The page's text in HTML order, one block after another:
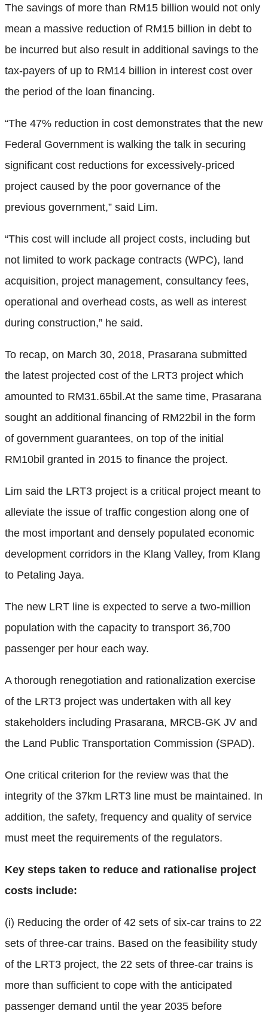
The savings of more than RM15 billion would not only
mean a massive reduction of RM15 billion in debt to
be incurred but also result in additional savings to the
tax-payers of up to RM14 billion in interest cost over
the period of the loan financing.
“The 47% reduction in cost demonstrates that the new
Federal Government is walking the talk in securing
significant cost reductions for excessively-priced
project caused by the poor governance of the
previous government,” said Lim.
“This cost will include all project costs, including but
not limited to work package contracts (WPC), land
acquisition, project management, consultancy fees,
operational and overhead costs, as well as interest
during construction,” he said.
To recap, on March 30, 2018, Prasarana submitted
the latest projected cost of the LRT3 project which
amounted to RM31.65bil.At the same time, Prasarana
sought an additional financing of RM22bil in the form
of government guarantees, on top of the initial
RM10bil granted in 2015 to finance the project.
Lim said the LRT3 project is a critical project meant to
alleviate the issue of traffic congestion along one of
the most important and densely populated economic
development corridors in the Klang Valley, from Klang
to Petaling Jaya.
The new LRT line is expected to serve a two-million
population with the capacity to transport 36,700
passenger per hour each way.
A thorough renegotiation and rationalization exercise
of the LRT3 project was undertaken with all key
stakeholders including Prasarana, MRCB-GK JV and
the Land Public Transportation Commission (SPAD).
One critical criterion for the review was that the
integrity of the 37km LRT3 line must be maintained. In
addition, the safety, frequency and quality of service
must meet the requirements of the regulators.
Key steps taken to reduce and rationalise project
costs include:
(i) Reducing the order of 42 sets of six-car trains to 22
sets of three-car trains. Based on the feasibility study
of the LRT3 project, the 22 sets of three-car trains is
more than sufficient to cope with the anticipated
passenger demand until the year 2035 before